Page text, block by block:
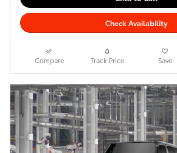
Check Availability
Compare Track Price Save